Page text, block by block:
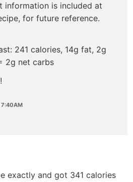
information is included at
for future reference.
241 calories, 14g fat, 2g
2g net carbs
exactly and got 341 calories